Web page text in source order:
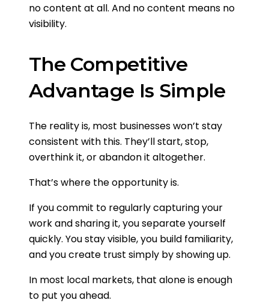
no content at all. And no content means no
visibility.
The Competitive
Advantage Is Simple
The reality is, most businesses won’t stay
consistent with this. They’ll start, stop,
overthink it, or abandon it altogether.
That’s where the opportunity is.
If you commit to regularly capturing your
work and sharing it, you separate yourself
quickly. You stay visible, you build familiarity,
and you create trust simply by showing up.
In most local markets, that alone is enough
to put you ahead.